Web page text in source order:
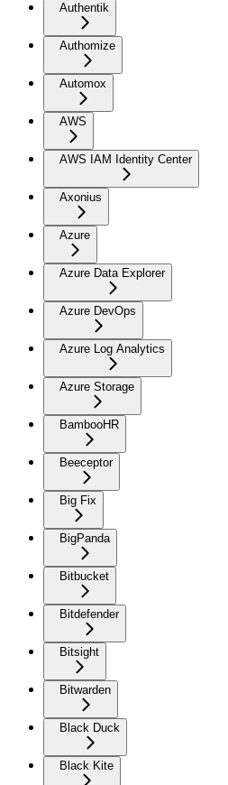
Authentik
Authomize
Automox
AWS
AWS IAM Identity Center
Axonius
Azure
Azure Data Explorer
Azure DevOps
Azure Log Analytics
Azure Storage
BambooHR
Beeceptor
Big Fix
BigPanda
Bitbucket
Bitdefender
Bitsight
Bitwarden
Black Duck
Black Kite